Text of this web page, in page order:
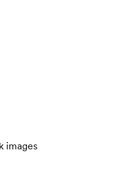
images